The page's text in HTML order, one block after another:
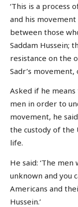
‘This is a process
and his
between those
Saddam Hussein;
resistance on the
Sadr’s movement,
Asked if he
men in order to
movement, he
the custody of the
life.
He said: ‘The
unknown and you
Americans and
Hussein.’